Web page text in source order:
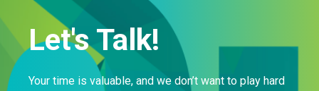
Let's Talk!
Your time is valuable, and we don’t want to play hard